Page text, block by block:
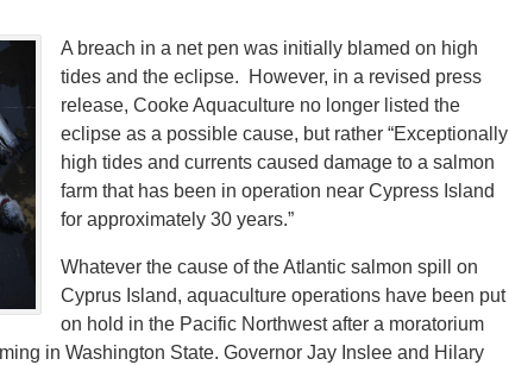
A breach in a net pen was initially blamed on high
tides and the eclipse. However, in a revised press
release, Cooke Aquaculture no longer listed the
eclipse as a possible cause, but rather “Exceptionally
high tides and currents caused damage to a salmon
farm that has been in operation near Cypress Island
for approximately 30 years.”
Whatever the cause of the Atlantic salmon spill on
Cyprus Island, aquaculture operations have been put
on hold in the Pacific Northwest after a moratorium
in Washington State. Governor Jay Inslee and Hilary